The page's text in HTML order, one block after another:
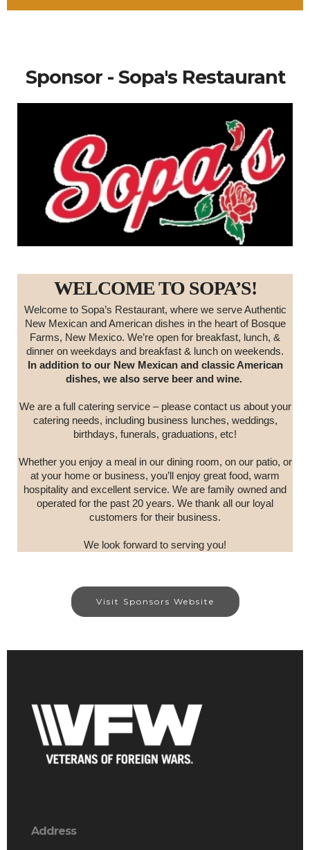
Sponsor - Sopa's Restaurant
WELCOME TO SOPA’S!
Welcome to Sopa’s Restaurant, where we serve Authentic
New Mexican and American dishes in the heart of Bosque
Farms, New Mexico. We’re open for breakfast, lunch, &
dinner on weekdays and breakfast & lunch on weekends.
In addition to our New Mexican and classic American
dishes, we also serve beer and wine.
We are a full catering service – please contact us about your
catering needs, including business lunches, weddings,
birthdays, funerals, graduations, etc!
Whether you enjoy a meal in our dining room, on our patio, or
at your home or business, you’ll enjoy great food, warm
hospitality and excellent service. We are family owned and
operated for the past 20 years. We thank all our loyal
customers for their business.
We look forward to serving you!
Visit Sponsors Website
Address